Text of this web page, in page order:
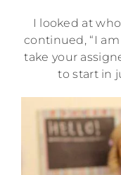
I looked at
continued, “I
take your
to start in